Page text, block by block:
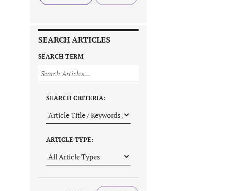
SEARCH ARTICLES
SEARCH TERM
SEARCH CRITERIA:
ARTICLE TYPE: